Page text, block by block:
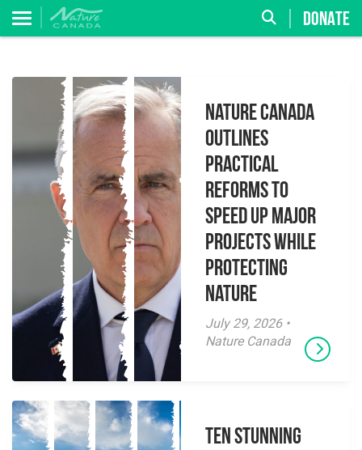
DONATE
Nature Canada
Outlines
Practical
Reforms to
Speed Up Major
Projects While
Protecting
Nature
July 29, 2026 •
Nature Canada
Ten Stunning